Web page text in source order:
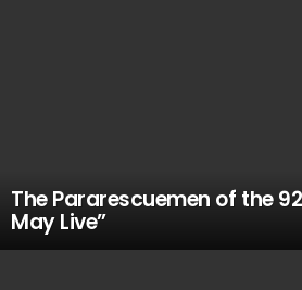
The Pararescuemen of the
May Live”